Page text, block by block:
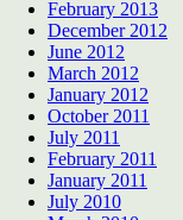
February 2013
December 2012
June 2012
March 2012
January 2012
October 2011
July 2011
February 2011
January 2011
July 2010